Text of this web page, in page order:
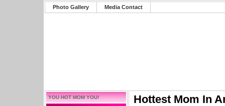
Photo Gallery Media Contact
YOU HOT MOM YOU! Hottest Mom In